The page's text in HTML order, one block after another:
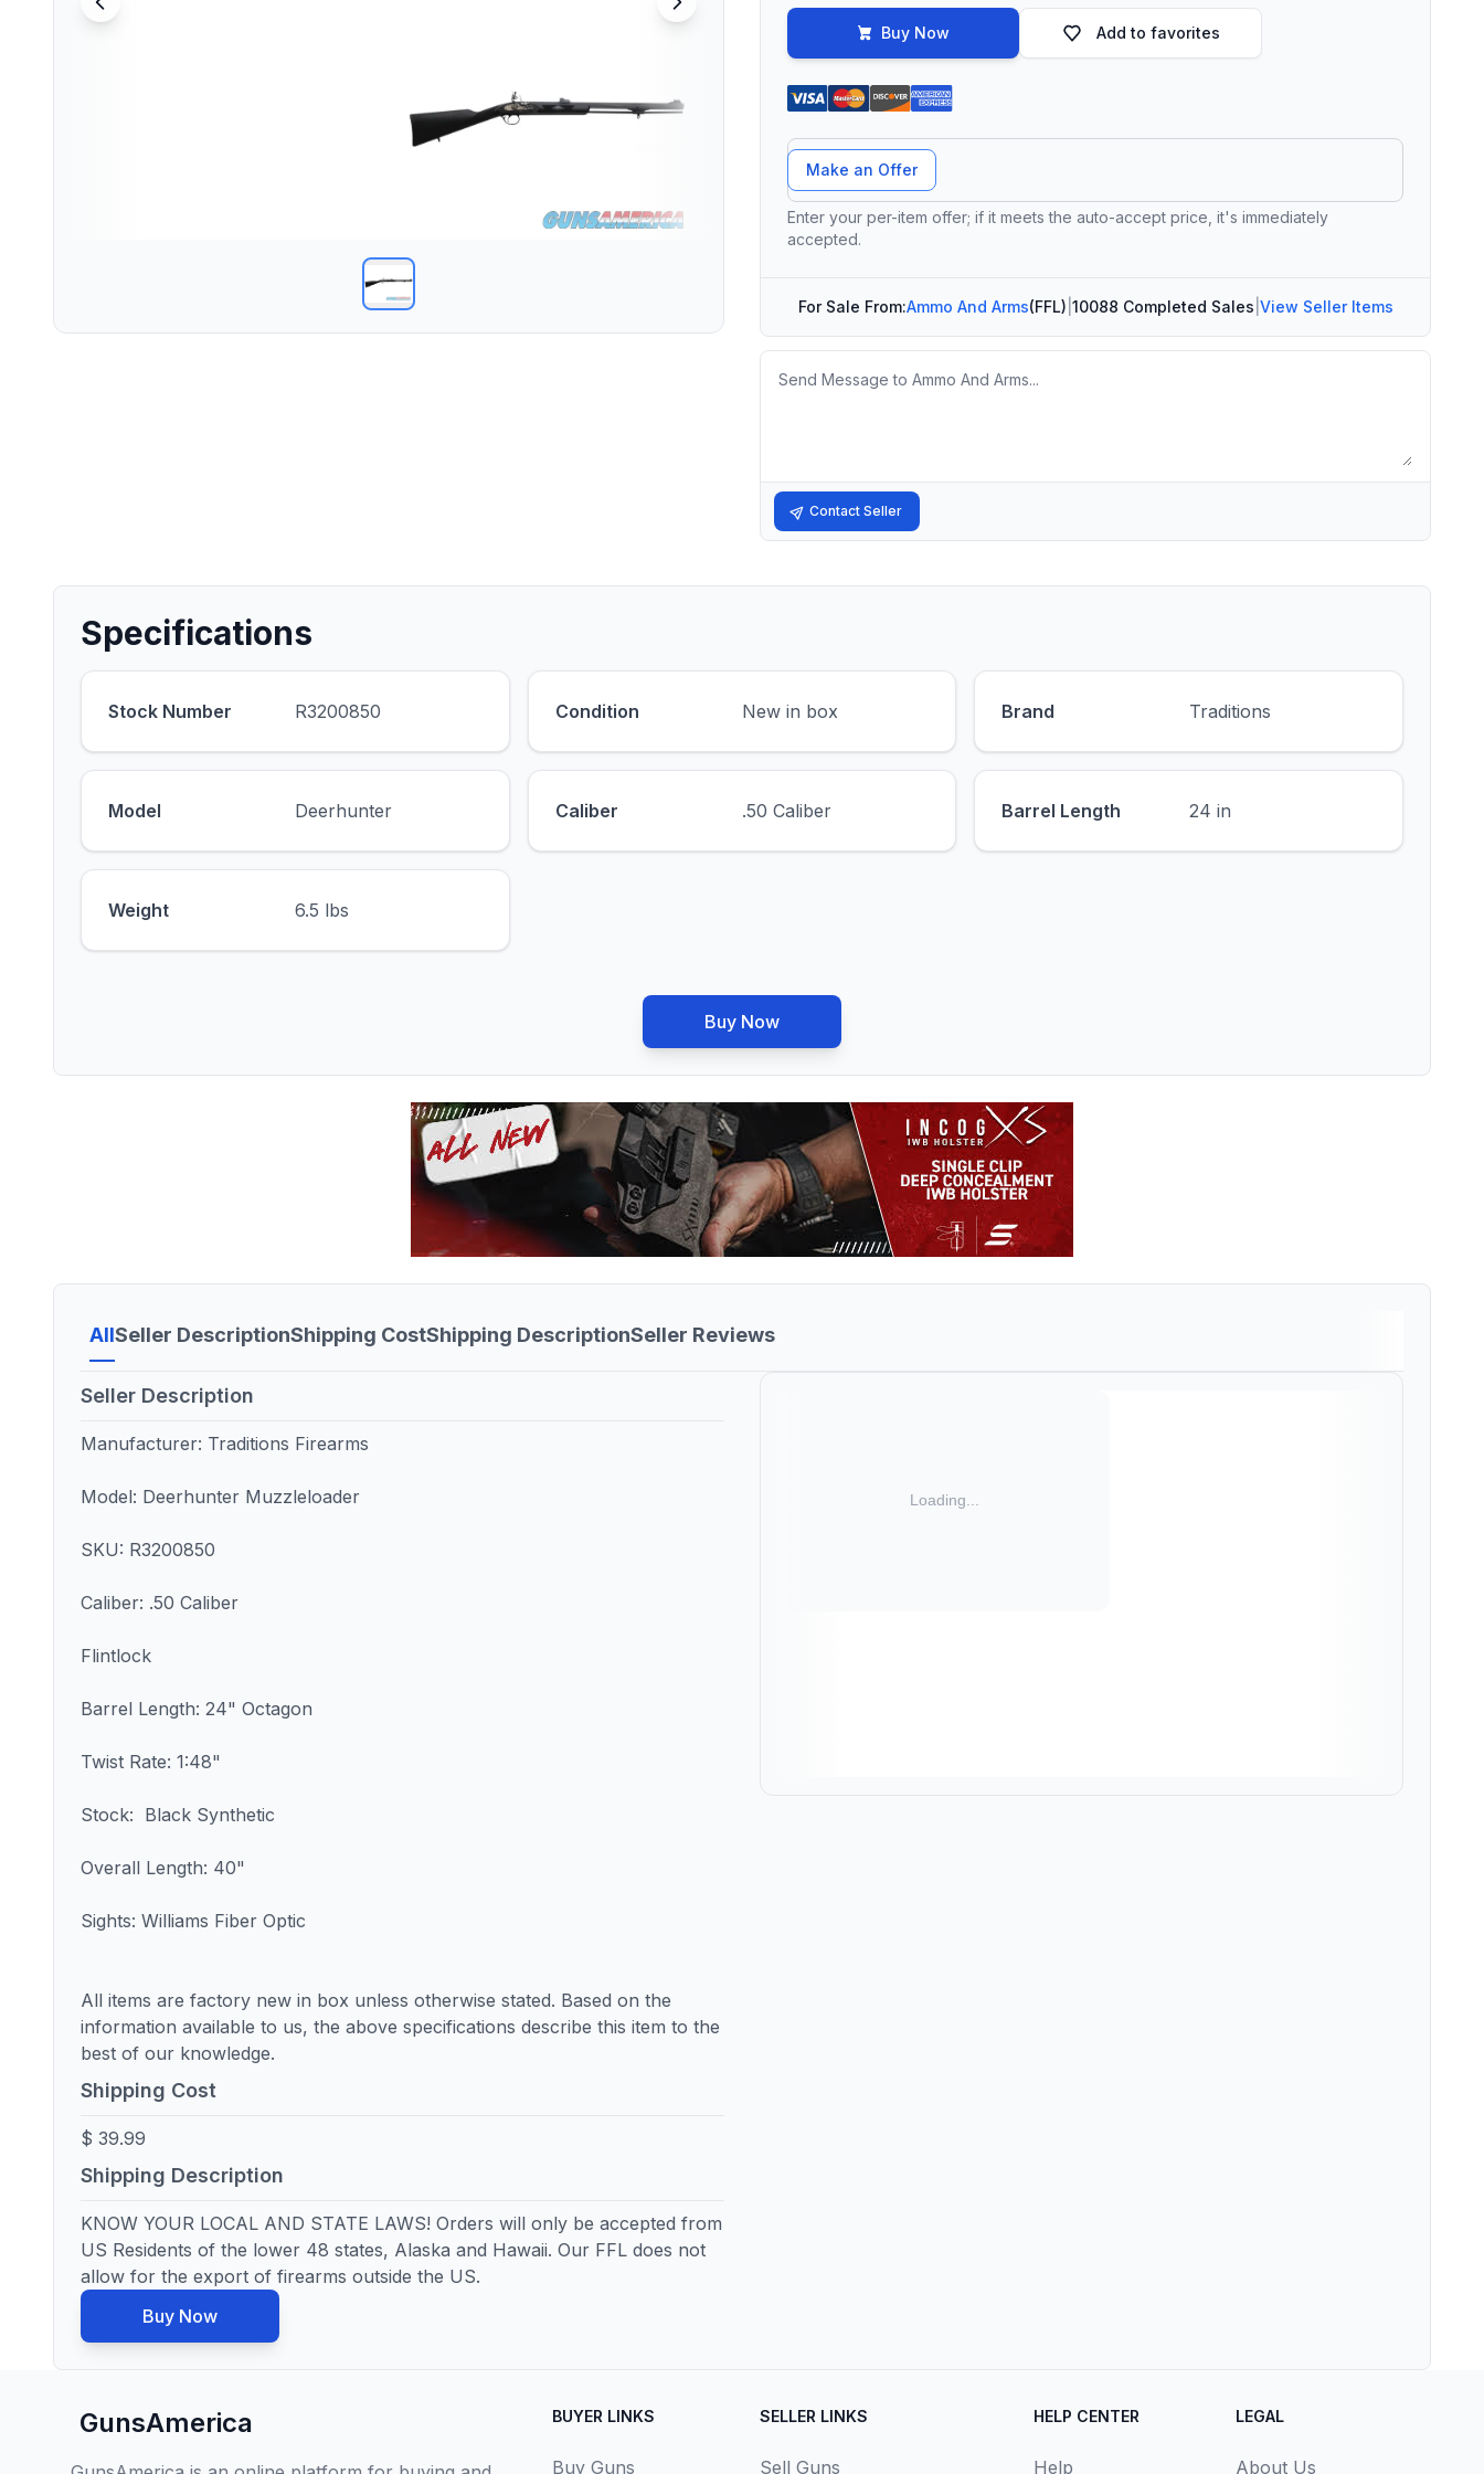
Buy Now Add to favorites
Offer Amount
Make an Offer
Enter your per-item offer; if it meets the auto-accept price, it's immediately
accepted.
For Sale From:Ammo And Arms(FFL) 10088 Completed Sales View Seller Items
Message
Contact Seller
Specifications
Stock Number R3200850 Condition New in box Brand Traditions
Model Deerhunter Caliber .50 Caliber Barrel Length 24 in
Weight 6.5 lbs
Buy Now
AllSeller DescriptionShipping CostShipping DescriptionSeller Reviews
Seller Description
Manufacturer: Traditions Firearms
Model: Deerhunter Muzzleloader
SKU: R3200850
Caliber: .50 Caliber
Flintlock
Barrel Length: 24" Octagon
Twist Rate: 1:48"
Stock: Black Synthetic
Overall Length: 40"
Sights: Williams Fiber Optic
All items are factory new in box unless otherwise stated. Based on the
information available to us, the above specifications describe this item to the
best of our knowledge.
Shipping Cost
$ 39.99
Shipping Description
KNOW YOUR LOCAL AND STATE LAWS! Orders will only be accepted from
US Residents of the lower 48 states, Alaska and Hawaii. Our FFL does not
allow for the export of firearms outside the US.
Buy Now
GunsAmerica BUYER LINKS
Buy Guns
SELLER LINKS
Sell Guns
HELP CENTER
Help
LEGAL
About Us